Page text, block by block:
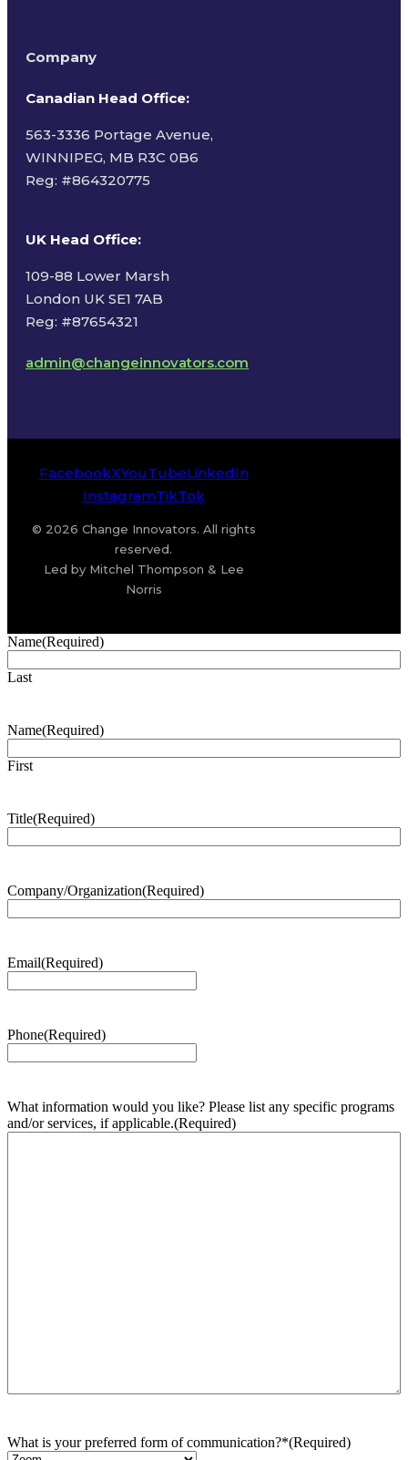
Company
Canadian Head Office:
563-3336 Portage Avenue,
WINNIPEG, MB R3C 0B6
Reg: #864320775
UK Head Office:
109-88 Lower Marsh
London UK SE1 7AB
Reg: #87654321
admin@changeinnovators.com
FacebookXYouTubeLinkedIn
InstagramTikTok
© 2026 Change Innovators. All rights
reserved.
Led by Mitchel Thompson & Lee
Norris
Name(Required)
Last
Name(Required)
First
Title(Required)
Company/Organization(Required)
Email(Required)
Phone(Required)
What information would you like? Please list any specific programs
and/or services, if applicable.(Required)
What is your preferred form of communication?*(Required)